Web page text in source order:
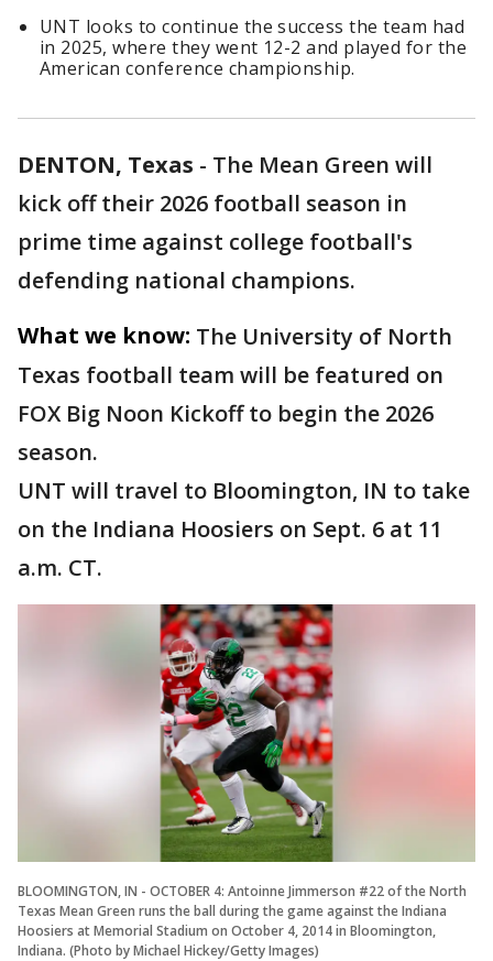
UNT looks to continue the success the team had
in 2025, where they went 12-2 and played for the
American conference championship.
DENTON, Texas - The Mean Green will
kick off their 2026 football season in
prime time against college football's
defending national champions.
What we know: The University of North
Texas football team will be featured on
FOX Big Noon Kickoff to begin the 2026
season.
UNT will travel to Bloomington, IN to take
on the Indiana Hoosiers on Sept. 6 at 11
a.m. CT.
BLOOMINGTON, IN - OCTOBER 4: Antoinne Jimmerson #22 of the North
Texas Mean Green runs the ball during the game against the Indiana
Hoosiers at Memorial Stadium on October 4, 2014 in Bloomington,
Indiana. (Photo by Michael Hickey/Getty Images)